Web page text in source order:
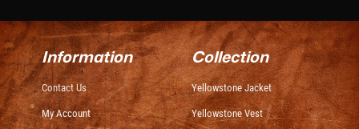
Information
Contact Us
My Account
Collection
Yellowstone Jacket
Yellowstone Vest